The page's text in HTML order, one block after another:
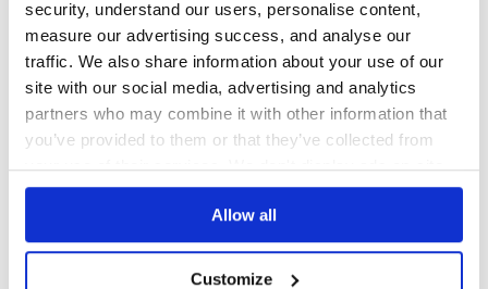
security, understand our users, personalise content,
measure our advertising success, and analyse our
traffic. We also share information about your use of our
site with our social media, advertising and analytics
partners who may combine it with other information that
you’ve provided to them or that they’ve collected from
your use of their services. We don't display ads on-site.
Allow all
Customize
babel-plugin-transform-exponentiation-
operator
Compile exponentiation operator to ES5
741 Contributors6.24.1published9 years ago MIT
78
Quality
80
Docs